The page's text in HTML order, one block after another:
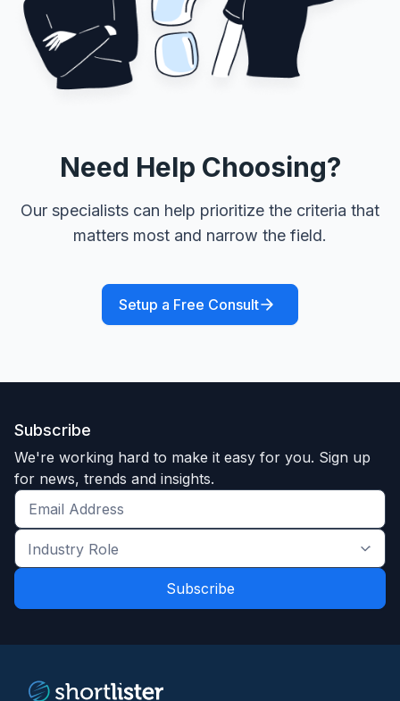
Need Help Choosing?
Our specialists can help prioritize the criteria that
matters most and narrow the field.
Setup a Free Consult
Subscribe
We're working hard to make it easy for you. Sign up
for news, trends and insights.
Get
the
latest
and
Industry
Role
*